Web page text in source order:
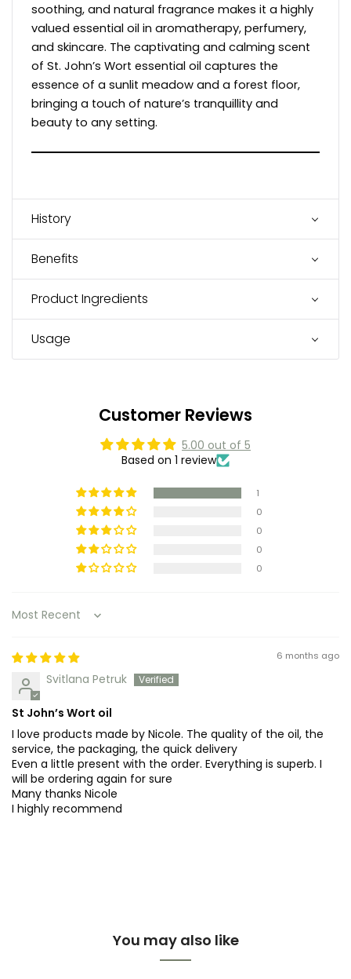
soothing, and natural fragrance makes it a highly
valued essential oil in aromatherapy, perfumery,
and skincare. The captivating and calming scent
of St. John’s Wort essential oil captures the
essence of a sunlit meadow and a forest floor,
bringing a touch of nature’s tranquillity and
beauty to any setting.
History
Benefits
Product Ingredients
Usage
Customer Reviews
5.00 out of 5
Based on 1 review
1
0
0
0
0
Sort by
6 months ago
Svitlana Petruk
St John’s Wort oil
I love products made by Nicole. The quality of the oil, the
service, the packaging, the quick delivery
Even a little present with the order. Everything is superb. I
will be ordering again for sure
Many thanks Nicole
I highly recommend
You may also like